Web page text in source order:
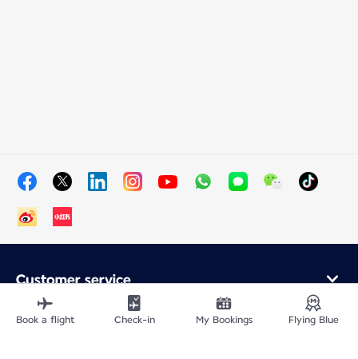
Customer service
Online purchase
Loyalty program and partners
Book a flight Check-in My Bookings Flying Blue